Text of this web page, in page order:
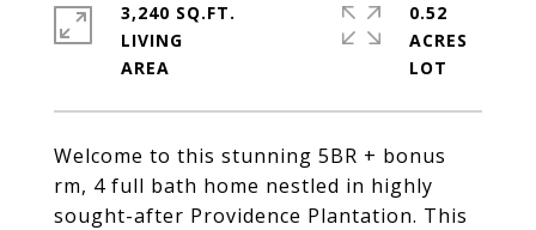
Welcome to this stunning 5BR + bonus
rm, 4 full bath home nestled in highly
sought-after Providence Plantation. This
3,240 SQ.FT.
LIVING
0.52
ACRES